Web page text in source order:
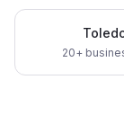
20+